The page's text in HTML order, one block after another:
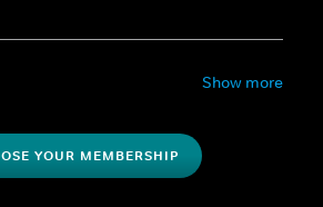
Show more
YOUR MEMBERSHIP